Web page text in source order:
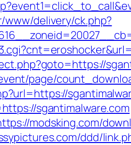
delivery/ck.php?
page/
sgantimalware.com
modsking.com/
ddd/